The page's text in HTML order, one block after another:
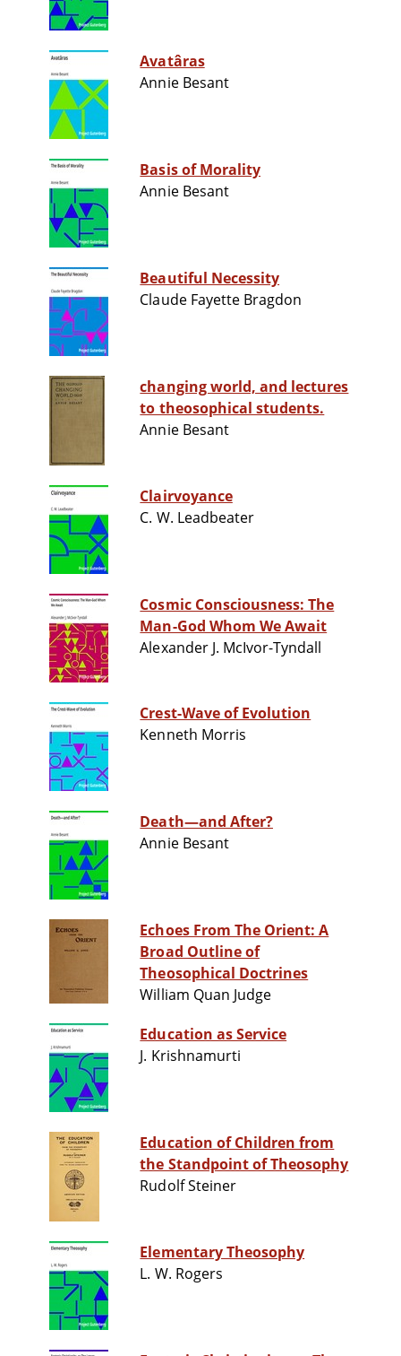
Avatâras
Annie Besant
Basis of Morality
Annie Besant
Beautiful Necessity
Claude Fayette Bragdon
changing world, and lectures
to theosophical students.
Annie Besant
Clairvoyance
C. W. Leadbeater
Cosmic Consciousness: The
Man-God Whom We Await
Alexander J. McIvor-Tyndall
Crest-Wave of Evolution
Kenneth Morris
Death—and After?
Annie Besant
Echoes From The Orient: A
Broad Outline of
Theosophical Doctrines
William Quan Judge
Education as Service
J. Krishnamurti
Education of Children from
the Standpoint of Theosophy
Rudolf Steiner
Elementary Theosophy
L. W. Rogers